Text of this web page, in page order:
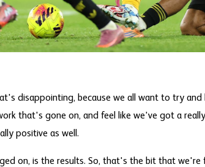
disappointing, because we all want to try
that's gone on, and feel like we've got a
positive as well.
on, is the results. So, that's the bit that